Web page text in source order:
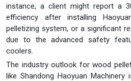
instance, a client might report a
efficiency after installing
pelletizing system, or a significant
due to the advanced safety
coolers.
The industry outlook for wood
like Shandong Haoyuan